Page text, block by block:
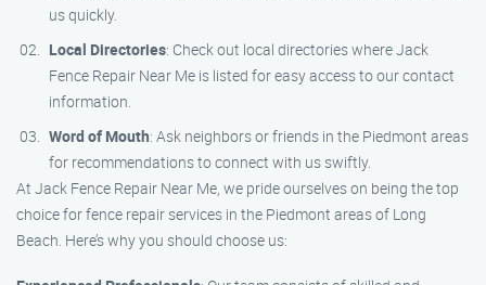
us quickly.
Local Directories: Check out local directories where Jack
Fence Repair Near Me is listed for easy access to our contact
information.
Word of Mouth: Ask neighbors or friends in the Piedmont areas
for recommendations to connect with us swiftly.
At Jack Fence Repair Near Me, we pride ourselves on being the top
choice for fence repair services in the Piedmont areas of Long
Beach. Here’s why you should choose us: